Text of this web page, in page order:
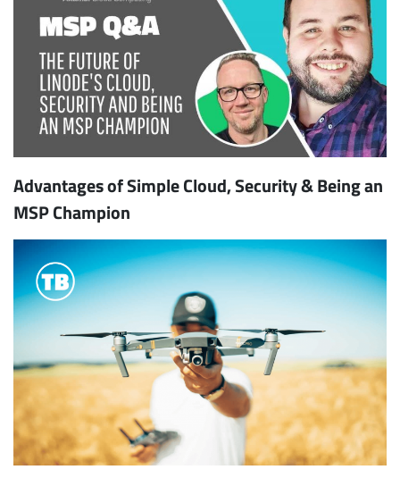
Advantages of Simple Cloud, Security & Being an
MSP Champion